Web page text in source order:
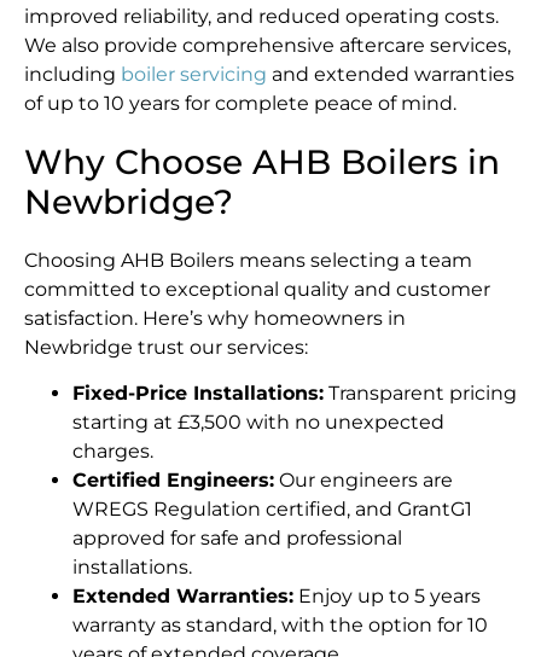
improved reliability, and reduced operating costs.
We also provide comprehensive aftercare services,
including boiler servicing and extended warranties
of up to 10 years for complete peace of mind.
Why Choose AHB Boilers in
Newbridge?
Choosing AHB Boilers means selecting a team
committed to exceptional quality and customer
satisfaction. Here’s why homeowners in
Newbridge trust our services:
Fixed-Price Installations: Transparent pricing
starting at £3,500 with no unexpected
charges.
Certified Engineers: Our engineers are
WREGS Regulation certified, and GrantG1
approved for safe and professional
installations.
Extended Warranties: Enjoy up to 5 years
warranty as standard, with the option for 10